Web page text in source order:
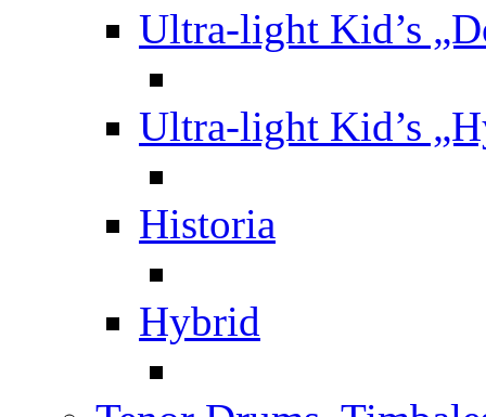
Ultra-light Kid’s
Ultra-light Kid’s
Historia
Hybrid